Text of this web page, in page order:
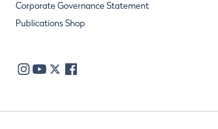
Corporate Governance Statement
Publications Shop